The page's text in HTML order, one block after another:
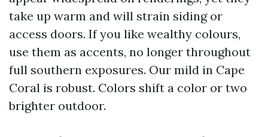
take up warm and will strain siding or
access doors. If you like wealthy colours,
use them as accents, no longer throughout
full southern exposures. Our mild in Cape
Coral is robust. Colors shift a color or two
brighter outdoor.